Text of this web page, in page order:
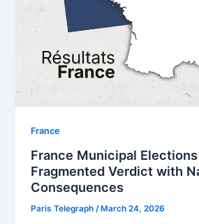
⁠France
France Municipal
Fragmented Verdict with
Consequences
Paris Telegraph /March 24, 2026